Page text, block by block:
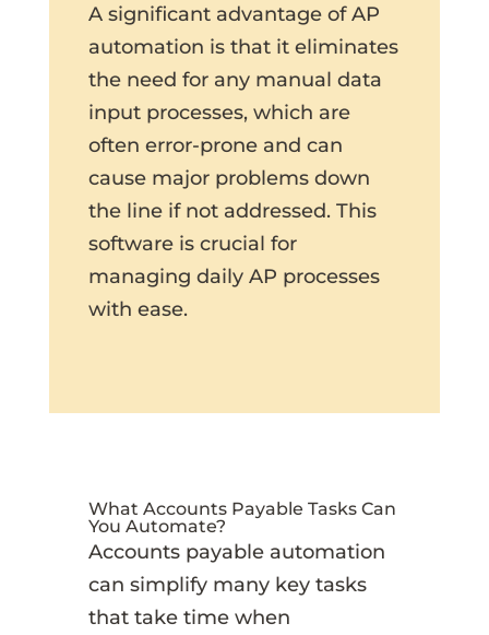
A significant advantage of AP
automation is that it eliminates
the need for any manual data
input processes, which are
often error-prone and can
cause major problems down
the line if not addressed. This
software is crucial for
managing daily AP processes
with ease.
What Accounts Payable Tasks Can
You Automate?
Accounts payable automation
can simplify many key tasks
that take time when